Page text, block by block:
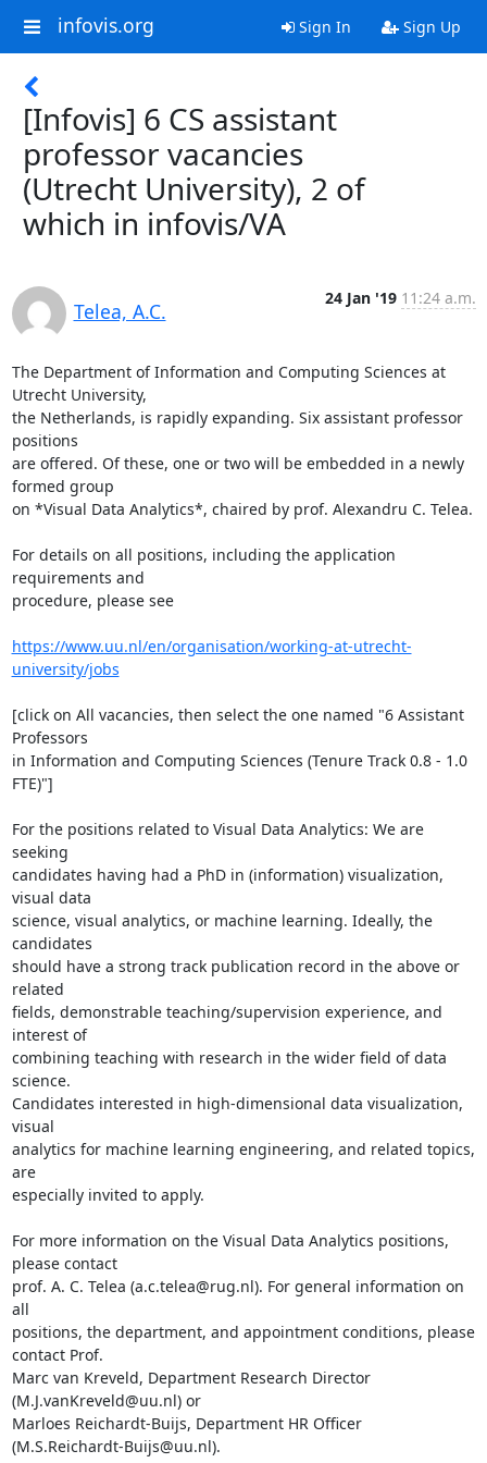
infovis.org Sign In Sign Up
[Infovis] 6 CS assistant
professor vacancies
(Utrecht University), 2 of
which in infovis/VA
Telea, A.C.
24 Jan '19 11:24 a.m.
The Department of Information and Computing Sciences at
Utrecht University,
the Netherlands, is rapidly expanding. Six assistant professor
positions
are offered. Of these, one or two will be embedded in a newly
formed group
on *Visual Data Analytics*, chaired by prof. Alexandru C. Telea.
For details on all positions, including the application
requirements and
procedure, please see
https://www.uu.nl/en/organisation/working-at-utrecht-
university/jobs
[click on All vacancies, then select the one named "6 Assistant
Professors
in Information and Computing Sciences (Tenure Track 0.8 - 1.0
FTE)"]
For the positions related to Visual Data Analytics: We are
seeking
candidates having had a PhD in (information) visualization,
visual data
science, visual analytics, or machine learning. Ideally, the
candidates
should have a strong track publication record in the above or
related
fields, demonstrable teaching/supervision experience, and
interest of
combining teaching with research in the wider field of data
science.
Candidates interested in high-dimensional data visualization,
visual
analytics for machine learning engineering, and related topics,
are
especially invited to apply.
For more information on the Visual Data Analytics positions,
please contact
prof. A. C. Telea (a.c.telea@rug.nl). For general information on
all
positions, the department, and appointment conditions, please
contact Prof.
Marc van Kreveld, Department Research Director
(M.J.vanKreveld@uu.nl) or
Marloes Reichardt-Buijs, Department HR Officer
(M.S.Reichardt-Buijs@uu.nl).